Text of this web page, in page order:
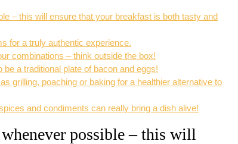
– this will ensure that your breakfast is both tasty and
for a truly authentic experience.
combinations – think outside the box!
a traditional plate of bacon and eggs!
grilling, poaching or baking for a healthier alternative to
and condiments can really bring a dish alive!
possible – this will